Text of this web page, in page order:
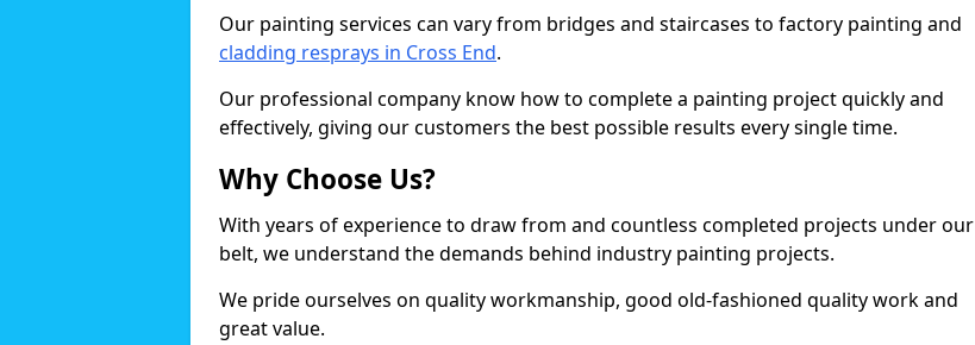
Our painting services can vary from bridges and staircases to factory painting and
cladding resprays in Cross End.
Our professional company know how to complete a painting project quickly and
effectively, giving our customers the best possible results every single time.
Why Choose Us?
With years of experience to draw from and countless completed projects under our
belt, we understand the demands behind industry painting projects.
We pride ourselves on quality workmanship, good old-fashioned quality work and
great value.